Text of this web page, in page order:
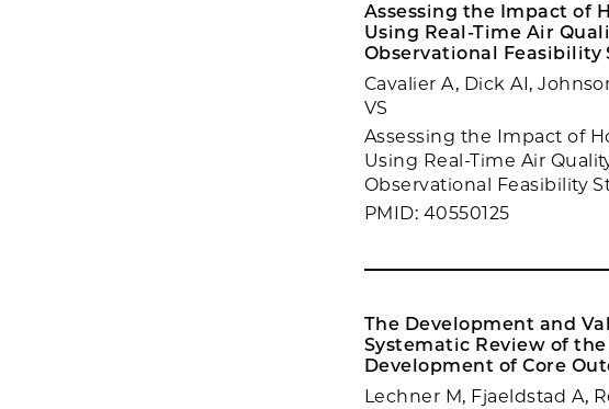
Assessing the Impact of
Using Real-Time Air
Observational Feasibility
Cavalier A, Dick AI,
VS
Assessing the Impact of
Using Real-Time Air
Observational Feasibility
PMID: 40550125
The Development and
Systematic Review of
Development of Core
Lechner M, Fjaeldstad A,